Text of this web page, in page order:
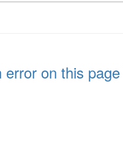
error on this page